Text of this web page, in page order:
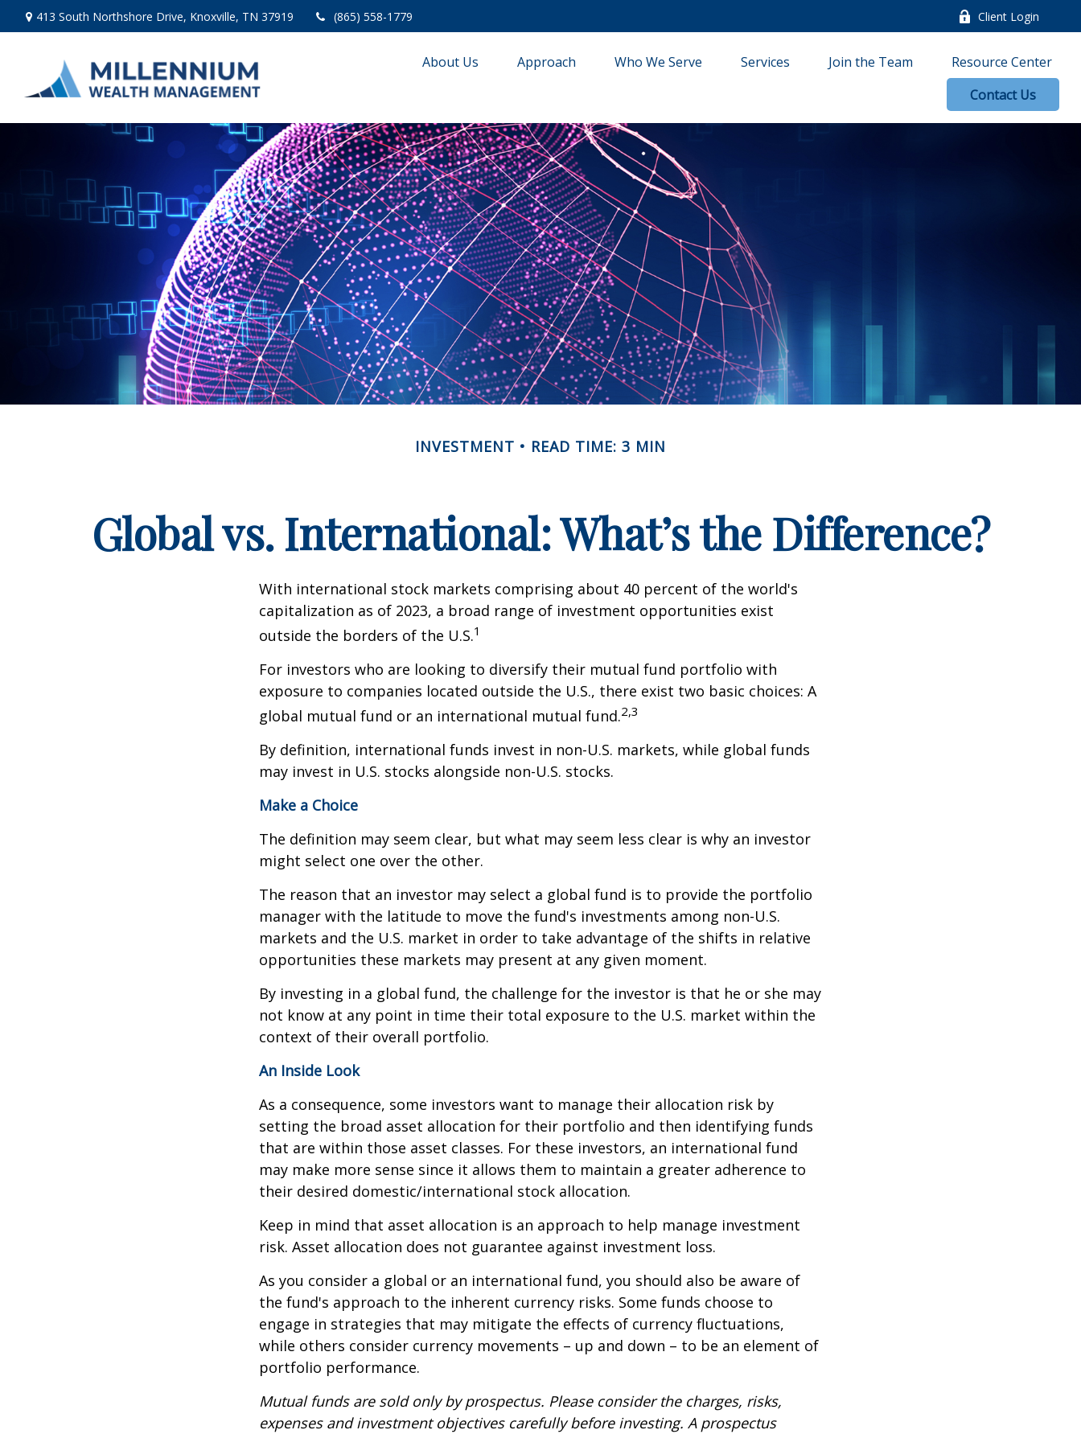
413 South Northshore Drive, Knoxville, TN 37919 (865) 558-1779 Client Login
About Us Approach Who We Serve Services Join the Team
Resource Center
Contact Us
INVESTMENT READ TIME: 3 MIN
Global vs. International: What’s the Difference?
With international stock markets comprising about 40 percent of the world's
capitalization as of 2023, a broad range of investment opportunities exist
outside the borders of the U.S.1
For investors who are looking to diversify their mutual fund portfolio with
exposure to companies located outside the U.S., there exist two basic choices: A
global mutual fund or an international mutual fund.2,3
By definition, international funds invest in non-U.S. markets, while global funds
may invest in U.S. stocks alongside non-U.S. stocks.
Make a Choice
The definition may seem clear, but what may seem less clear is why an investor
might select one over the other.
The reason that an investor may select a global fund is to provide the portfolio
manager with the latitude to move the fund's investments among non-U.S.
markets and the U.S. market in order to take advantage of the shifts in relative
opportunities these markets may present at any given moment.
By investing in a global fund, the challenge for the investor is that he or she may
not know at any point in time their total exposure to the U.S. market within the
context of their overall portfolio.
An Inside Look
As a consequence, some investors want to manage their allocation risk by
setting the broad asset allocation for their portfolio and then identifying funds
that are within those asset classes. For these investors, an international fund
may make more sense since it allows them to maintain a greater adherence to
their desired domestic/international stock allocation.
Keep in mind that asset allocation is an approach to help manage investment
risk. Asset allocation does not guarantee against investment loss.
As you consider a global or an international fund, you should also be aware of
the fund's approach to the inherent currency risks. Some funds choose to
engage in strategies that may mitigate the effects of currency fluctuations,
while others consider currency movements – up and down – to be an element of
portfolio performance.
Mutual funds are sold only by prospectus. Please consider the charges, risks,
expenses and investment objectives carefully before investing. A prospectus